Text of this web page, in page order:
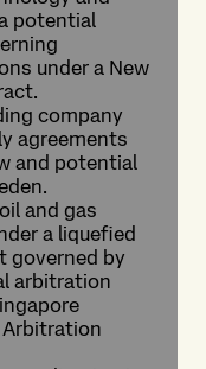
potential
under a New
company
agreements
and potential
and gas
a liquefied
governed by
arbitration
Arbitration